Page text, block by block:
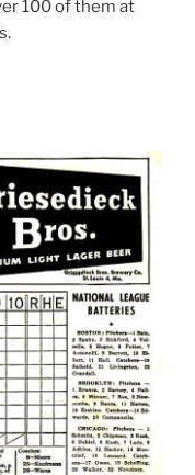
100 of them at